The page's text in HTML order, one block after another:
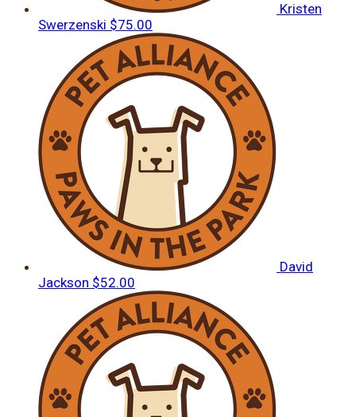
Kristen
Swerzenski $75.00
David
Jackson $52.00